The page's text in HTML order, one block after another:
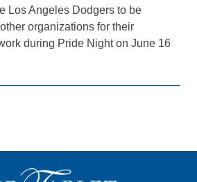
Los Angeles Dodgers to be
organizations for their
during Pride Night on June 16